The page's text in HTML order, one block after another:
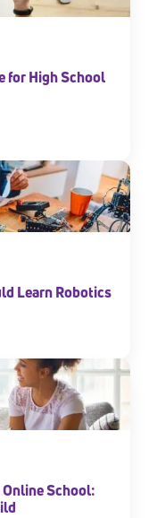
for High School
Learn Robotics
School: